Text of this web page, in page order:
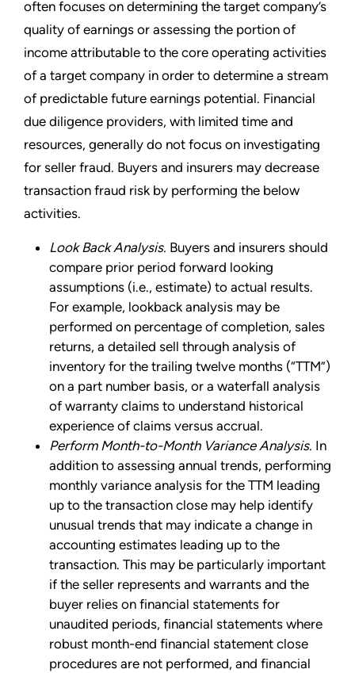
often focuses on determining the target company’s
quality of earnings or assessing the portion of
income attributable to the core operating activities
of a target company in order to determine a stream
of predictable future earnings potential. Financial
due diligence providers, with limited time and
resources, generally do not focus on investigating
for seller fraud. Buyers and insurers may decrease
transaction fraud risk by performing the below
activities.
Look Back Analysis. Buyers and insurers should
compare prior period forward looking
assumptions (i.e., estimate) to actual results.
For example, lookback analysis may be
performed on percentage of completion, sales
returns, a detailed sell through analysis of
inventory for the trailing twelve months (“TTM”)
on a part number basis, or a waterfall analysis
of warranty claims to understand historical
experience of claims versus accrual.
Perform Month-to-Month Variance Analysis. In
addition to assessing annual trends, performing
monthly variance analysis for the TTM leading
up to the transaction close may help identify
unusual trends that may indicate a change in
accounting estimates leading up to the
transaction. This may be particularly important
if the seller represents and warrants and the
buyer relies on financial statements for
unaudited periods, financial statements where
robust month-end financial statement close
procedures are not performed, and financial